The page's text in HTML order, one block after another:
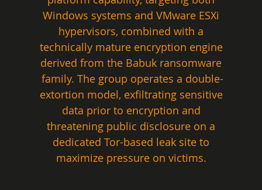
Windows systems and VMware ESXi
hypervisors, combined with a
technically mature encryption engine
derived from the Babuk ransomware
family. The group operates a double-
extortion model, exfiltrating sensitive
data prior to encryption and
threatening public disclosure on a
dedicated Tor-based leak site to
maximize pressure on victims.